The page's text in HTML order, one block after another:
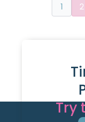
1 2
Try